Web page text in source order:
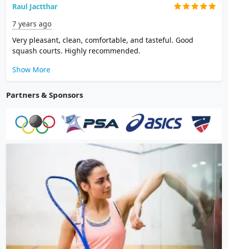
Raul Jactthar
7 years ago
Very pleasant, clean, comfortable, and tasteful. Good
squash courts. Highly recommended.
Show More
Partners & Sponsors